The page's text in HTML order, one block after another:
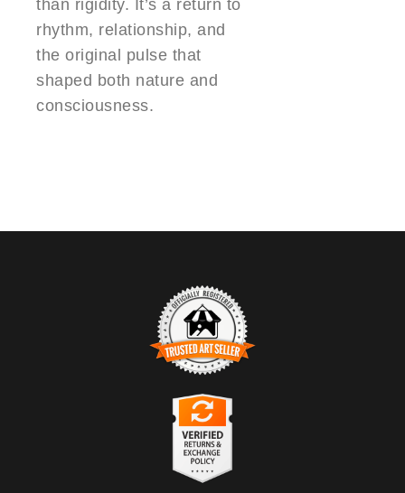
than rigidity. It’s a return to
rhythm, relationship, and
the original pulse that
shaped both nature and
consciousness.
TRUSTED ART SELLER
The presence of this badge signifies that this business has
Art Storefronts Organization
an established track record of selling art.
It also means that buyers can trust that they are buying from a